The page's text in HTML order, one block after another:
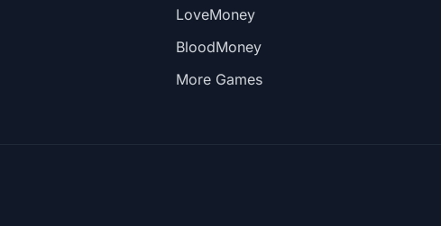
LoveMoney
BloodMoney
More Games